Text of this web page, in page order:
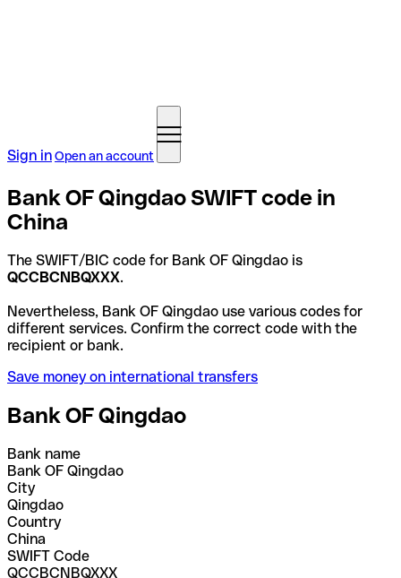
Sign inOpen an account
Bank OF Qingdao SWIFT code in
China
The SWIFT/BIC code for Bank OF Qingdao is
QCCBCNBQXXX.
Nevertheless, Bank OF Qingdao use various codes for
different services. Confirm the correct code with the
recipient or bank.
Save money on international transfers
Bank OF Qingdao
Bank name
Bank OF Qingdao
City
Qingdao
Country
China
SWIFT Code
QCCBCNBQXXX